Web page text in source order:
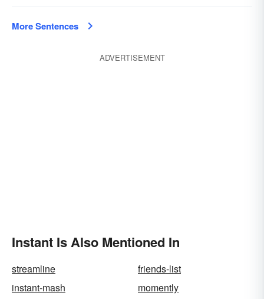
More Sentences
ADVERTISEMENT
Instant Is Also Mentioned In
streamline
friends-list
instant-mash
momently